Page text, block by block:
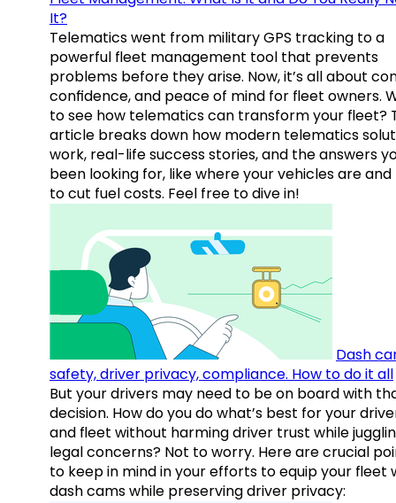
It?
Telematics went from military GPS tracking to a
powerful fleet management tool that prevents
problems before they arise. Now, it’s all about
confidence, and peace of mind for fleet owners.
to see how telematics can transform your fleet?
article breaks down how modern telematics
work, real-life success stories, and the answers
been looking for, like where your vehicles are and
to cut fuel costs. Feel free to dive in!
Dash
safety, driver privacy, compliance. How to do it all
But your drivers may need to be on board with
decision. How do you do what’s best for your
and fleet without harming driver trust while
legal concerns? Not to worry. Here are crucial
to keep in mind in your efforts to equip your fleet
dash cams while preserving driver privacy: